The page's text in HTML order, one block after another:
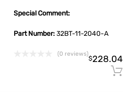
Special Comment:
Part Number:32BT-11-2040-A
(0 reviews)
$228.04